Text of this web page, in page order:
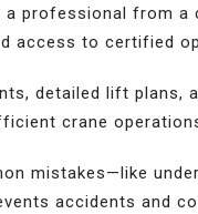
a professional from a
access to certified
detailed lift plans,
crane
mistakes—like
accidents and